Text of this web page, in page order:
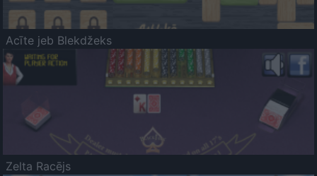
Acīte jeb Blekdžeks
Zelta Racējs